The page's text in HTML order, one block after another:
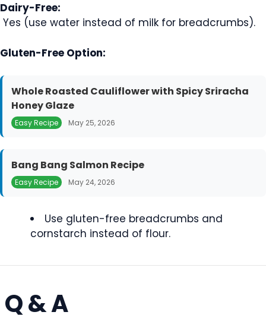
Dairy-Free:
Yes (use water instead of milk for breadcrumbs).
Gluten-Free Option:
Whole Roasted Cauliflower with Spicy Sriracha
Honey Glaze
Easy Recipe May 25, 2026
Bang Bang Salmon Recipe
Easy Recipe May 24, 2026
Use gluten-free breadcrumbs and
cornstarch instead of flour.
Q & A